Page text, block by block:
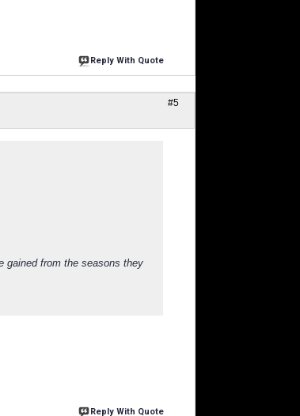
Reply With Quote
#5
gained from the seasons they
Reply With Quote